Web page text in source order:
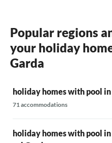
the breakfast buffet on-site
large selection, very good
very inexpensive. Our
rooftop terrace with the
there was a beautiful view
which unfortunately are not
However, they were well-
Popular regions
your holiday
Garda
holiday homes with pool
71 accommodations
holiday homes with pool